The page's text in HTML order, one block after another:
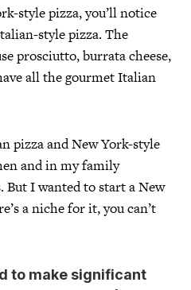
style pizza, you’ll notice
style pizza. The
prosciutto, burrata cheese,
all the gourmet Italian
pizza and New York-style
and in my family
But I wanted to start a New
a niche for it, you can’t
to make significant